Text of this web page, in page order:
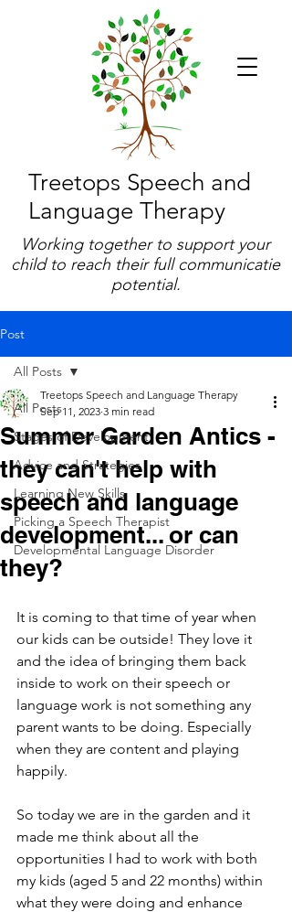
Treetops Speech and
Language Therapy
Working together to support your
child to reach their full communicatie
potential.
Post
All Posts
Stages of Development
Advice and Strategies
Learning New Skills
Picking a Speech Therapist
Developmental Language Disorder
All Posts
Summer Garden Antics -
they can't help with
speech and language
development... or can
they?
Treetops Speech and Language Therapy
Sep 11, 2023 3 min read
It is coming to that time of year when
our kids can be outside! They love it
and the idea of bringing them back
inside to work on their speech or
language work is not something any
parent wants to be doing. Especially
when they are content and playing
happily.
So today we are in the garden and it
made me think about all the
opportunities I had to work with both
my kids (aged 5 and 22 months) within
what they were doing and enhance